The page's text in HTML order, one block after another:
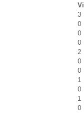
3
0
0
0
2
0
0
1
0
1
0